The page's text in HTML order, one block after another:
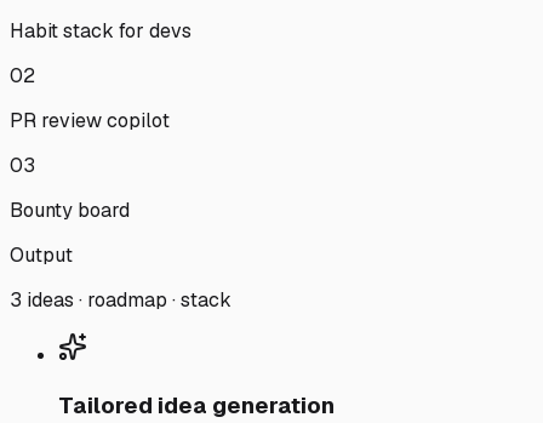
Habit stack for devs
02
PR review copilot
03
Bounty board
Output
3 ideas · roadmap · stack
Tailored idea generation